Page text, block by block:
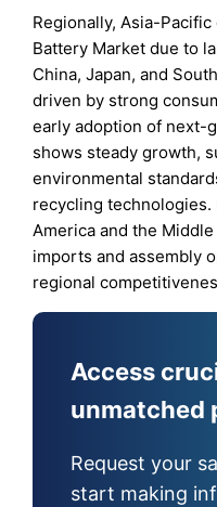
Regionally, Asia-
Battery Market due to
China, Japan, and
driven by strong
early adoption of next-
shows steady growth,
environmental
recycling technologies.
America and the
imports and assembly
regional
Access
unmatched
Request your
start making